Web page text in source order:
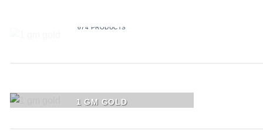
674 PRODUCTS
1 GM GOLD